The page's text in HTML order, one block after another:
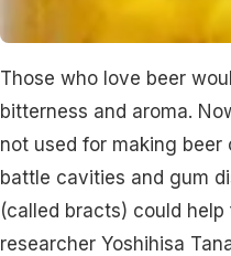
Those who love beer
bitterness and aroma.
not used for making
battle cavities and gum
(called bracts) could
researcher Yoshihisa